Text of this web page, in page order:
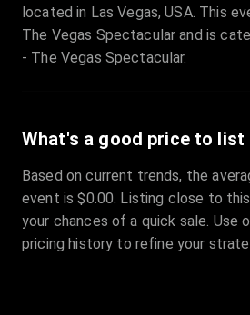
located in Las Vegas, USA. This
The Vegas Spectacular and is
- The Vegas Spectacular.
What's a good price to
Based on current trends, the
event is $0.00. Listing close to
your chances of a quick sale. Use
pricing history to refine your